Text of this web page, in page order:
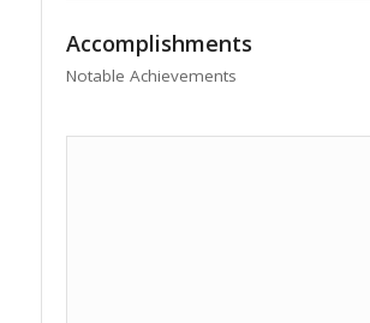
Accomplishments
Notable Achievements